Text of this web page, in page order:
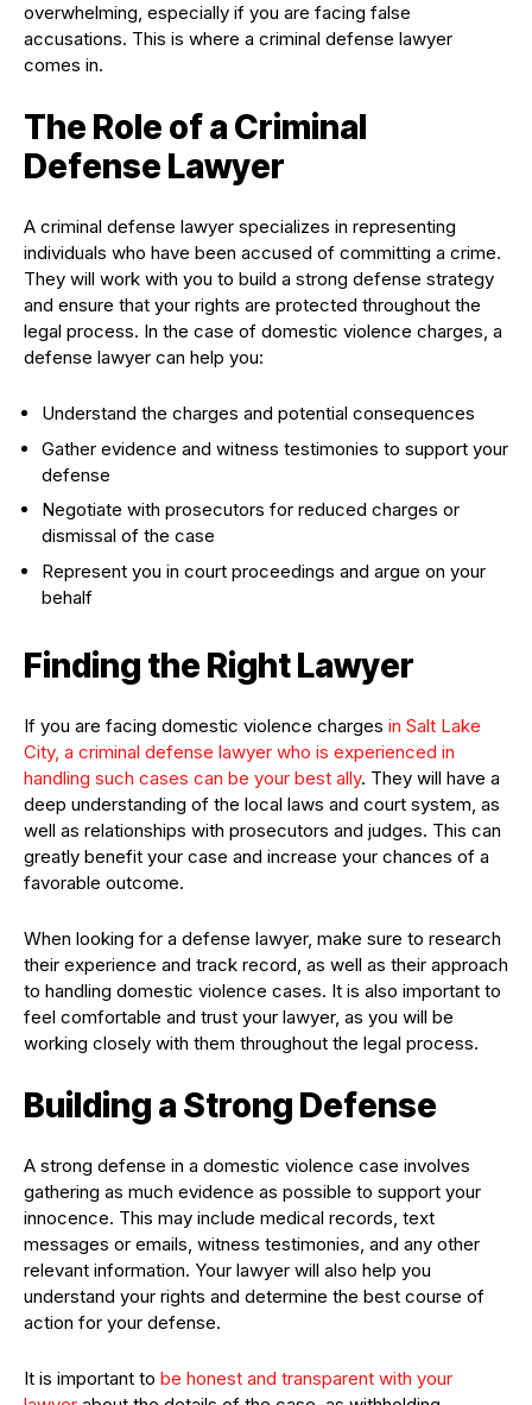
overwhelming, especially if you are facing false
accusations. This is where a criminal defense lawyer
comes in.
The Role of a Criminal
Defense Lawyer
A criminal defense lawyer specializes in representing
individuals who have been accused of committing a crime.
They will work with you to build a strong defense strategy
and ensure that your rights are protected throughout the
legal process. In the case of domestic violence charges, a
defense lawyer can help you:
Understand the charges and potential consequences
Gather evidence and witness testimonies to support your
defense
Negotiate with prosecutors for reduced charges or
dismissal of the case
Represent you in court proceedings and argue on your
behalf
Finding the Right Lawyer
If you are facing domestic violence charges in Salt Lake
City, a criminal defense lawyer who is experienced in
handling such cases can be your best ally. They will have a
deep understanding of the local laws and court system, as
well as relationships with prosecutors and judges. This can
greatly benefit your case and increase your chances of a
favorable outcome.
When looking for a defense lawyer, make sure to research
their experience and track record, as well as their approach
to handling domestic violence cases. It is also important to
feel comfortable and trust your lawyer, as you will be
working closely with them throughout the legal process.
Building a Strong Defense
A strong defense in a domestic violence case involves
gathering as much evidence as possible to support your
innocence. This may include medical records, text
messages or emails, witness testimonies, and any other
relevant information. Your lawyer will also help you
understand your rights and determine the best course of
action for your defense.
It is important to be honest and transparent with your